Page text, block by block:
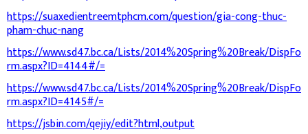
https://suaxedientreemtphcm.com/question/gia-cong-thuc-
pham-chuc-nang
https://www.sd47.bc.ca/Lists/2014%20Spring%20Break/DispFo
rm.aspx?ID=4144#/=
https://www.sd47.bc.ca/Lists/2014%20Spring%20Break/DispFo
rm.aspx?ID=4145#/=
https://jsbin.com/qejiy/edit?html,output